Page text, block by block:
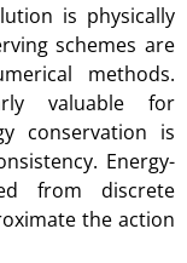
is physically
schemes are
methods.
valuable for
conservation is
Energy-
from discrete
the action